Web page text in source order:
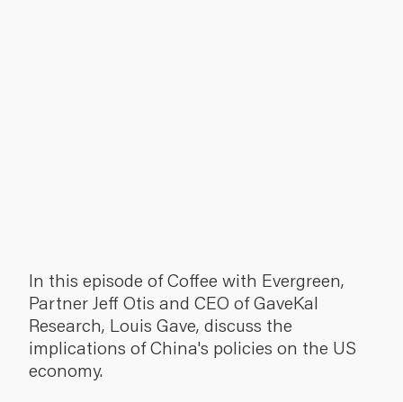
In this episode of Coffee with Evergreen,
Partner Jeff Otis and CEO of GaveKal
Research, Louis Gave, discuss the
implications of China's policies on the US
economy.